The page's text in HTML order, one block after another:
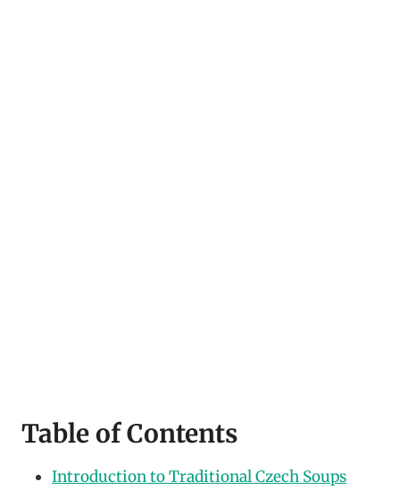
Table of Contents
Introduction to Traditional Czech Soups